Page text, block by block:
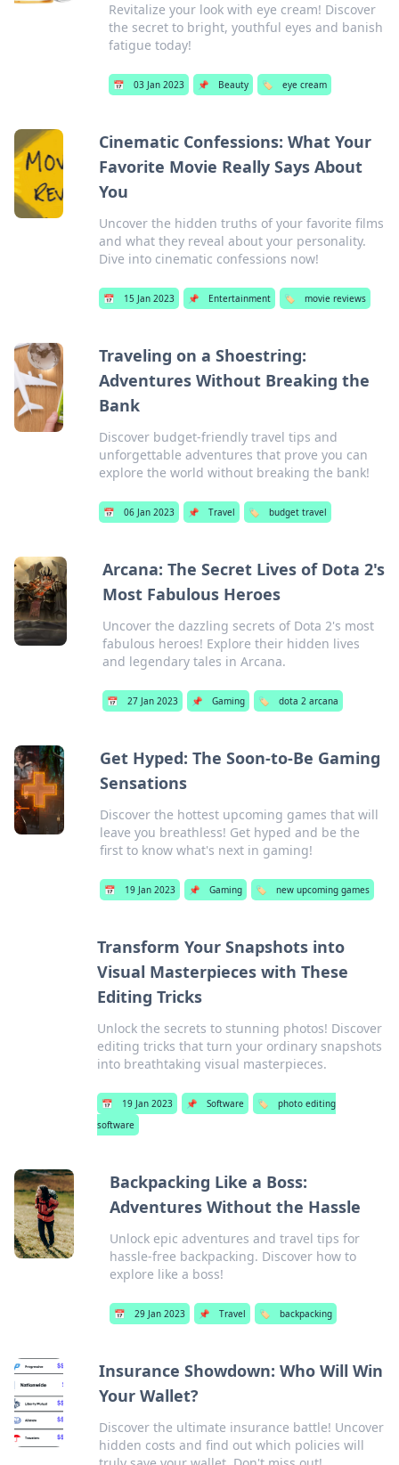
Revitalize your look with eye cream! Discover
the secret to bright, youthful eyes and banish
fatigue today!
📅 03 Jan 2023 📌 Beauty 🏷️ eye cream
Cinematic Confessions: What Your
Favorite Movie Really Says About
You
Uncover the hidden truths of your favorite films
and what they reveal about your personality.
Dive into cinematic confessions now!
📅 15 Jan 2023 📌 Entertainment 🏷️ movie reviews
Traveling on a Shoestring:
Adventures Without Breaking the
Bank
Discover budget-friendly travel tips and
unforgettable adventures that prove you can
explore the world without breaking the bank!
📅 06 Jan 2023 📌 Travel 🏷️ budget travel
Arcana: The Secret Lives of Dota 2's
Most Fabulous Heroes
Uncover the dazzling secrets of Dota 2's most
fabulous heroes! Explore their hidden lives
and legendary tales in Arcana.
📅 27 Jan 2023 📌 Gaming 🏷️ dota 2 arcana
Get Hyped: The Soon-to-Be Gaming
Sensations
Discover the hottest upcoming games that will
leave you breathless! Get hyped and be the
first to know what's next in gaming!
📅 19 Jan 2023 📌 Gaming 🏷️ new upcoming games
Transform Your Snapshots into
Visual Masterpieces with These
Editing Tricks
Unlock the secrets to stunning photos! Discover
editing tricks that turn your ordinary snapshots
into breathtaking visual masterpieces.
📅 19 Jan 2023 📌 Software 🏷️
photo editing
software
Backpacking Like a Boss:
Adventures Without the Hassle
Unlock epic adventures and travel tips for
hassle-free backpacking. Discover how to
explore like a boss!
📅 29 Jan 2023 📌 Travel 🏷️ backpacking
Insurance Showdown: Who Will Win
Your Wallet?
Discover the ultimate insurance battle! Uncover
hidden costs and find out which policies will